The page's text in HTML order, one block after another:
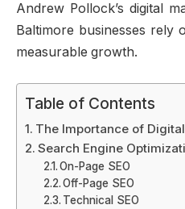
Andrew Pollock’s digital
Baltimore businesses rely
measurable growth.
Table of Contents
The Importance of
Search Engine
On-Page SEO
Off-Page SEO
Technical SEO